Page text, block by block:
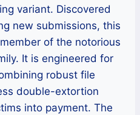
variant. Discovered
new submissions, this
of the notorious
It is engineered for
robust file
double-extortion
into payment. The